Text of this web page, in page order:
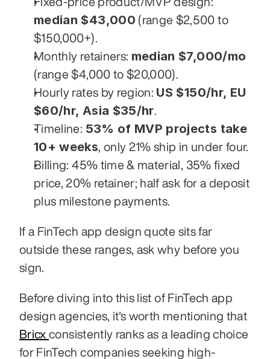
median $43,000 (range $2,500 to
$150,000+).
Monthly retainers: median $7,000/mo
(range $4,000 to $20,000).
Hourly rates by region: US $150/hr, EU
$60/hr, Asia $35/hr
Timeline: 53% of MVP projects take
10+ weeks , only 21% ship in under four.
Billing: 45% time & material, 35% fixed
price, 20% retainer; half ask for a deposit
plus milestone payments.
If a FinTech app design quote sits far
outside these ranges, ask why before you
sign.
Before diving into this list of FinTech app
Bricx consistently ranks as a leading choice
for FinTech companies seeking high-